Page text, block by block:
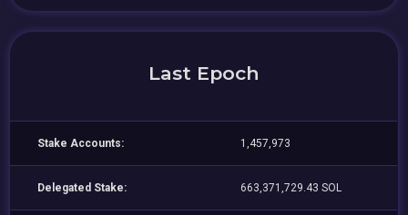
Last Epoch
Stake Accounts: 1,457,973
Delegated Stake: 663,371,729.43 SOL